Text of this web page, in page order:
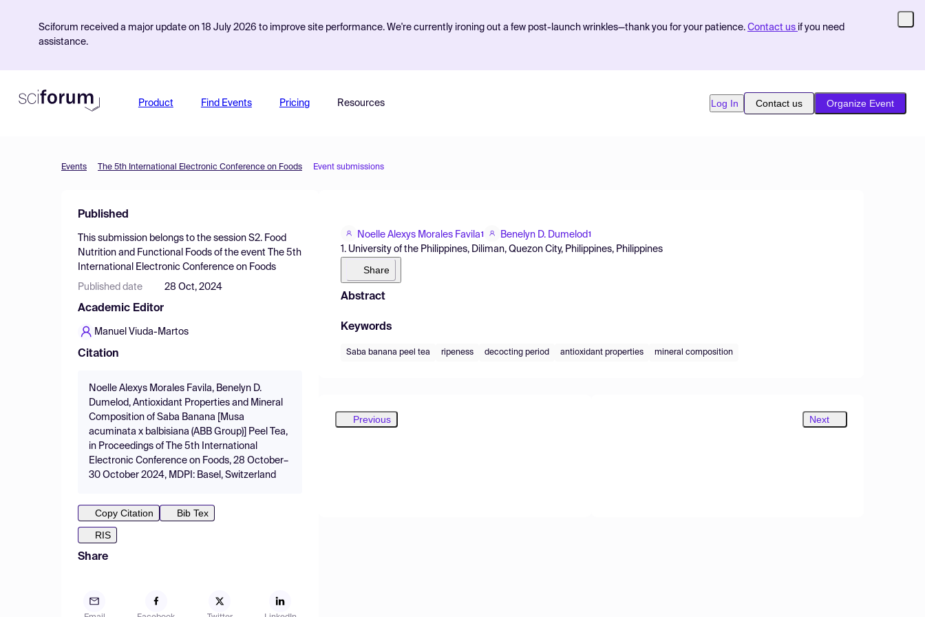
Sciforum received a major update on 18 July 2026 to improve site performance. We're currently ironing out a few post-launch wrinkles—thank you for your patience. Contact us if you need
assistance.
Product Find Events Pricing Resources Log In Contact us Organize Event
Events The 5th International Electronic Conference on Foods Event submissions
Published
This submission belongs to the session S2. Food
Nutrition and Functional Foods of the event
The 5th
International Electronic Conference on Foods
Published date 28 Oct, 2024
Academic Editor
Manuel Viuda-Martos
Citation
Noelle Alexys Morales Favila, Benelyn D.
Dumelod, Antioxidant Properties and Mineral
Composition of Saba Banana [Musa
acuminata x balbisiana (ABB Group)] Peel Tea,
in Proceedings of The 5th International
Electronic Conference on Foods, 28 October–
30 October 2024, MDPI: Basel, Switzerland
Copy Citation
Bib Tex
RIS
Share
Noelle Alexys Morales Favila1 Benelyn D. Dumelod1
1. University of the Philippines, Diliman, Quezon City, Philippines, Philippines
Share
Abstract
Keywords
Saba banana peel tea ripeness decocting period antioxidant properties mineral composition
Previous Next